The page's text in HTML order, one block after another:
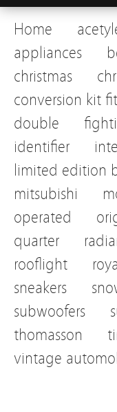
Home
appliances
christmas
conversion kit
double
identifier
limited edition
mitsubishi
operated
quarter
rooflight
sneakers
subwoofers
thomasson
vintage